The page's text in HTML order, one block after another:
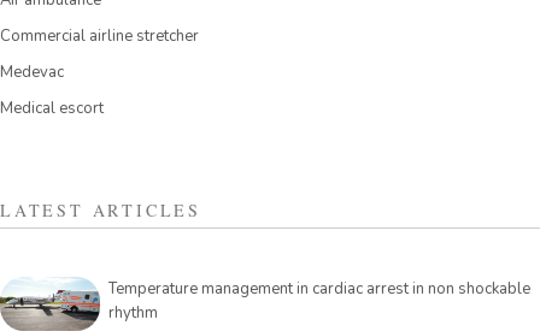
Commercial airline stretcher
Medevac
Medical escort
LATEST ARTICLES
Temperature management in cardiac arrest in non shockable
rhythm